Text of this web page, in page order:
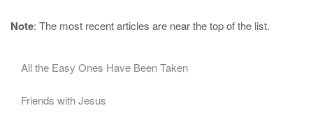
Note: The most recent articles are near the top of the list.
All the Easy Ones Have Been Taken
Friends with Jesus